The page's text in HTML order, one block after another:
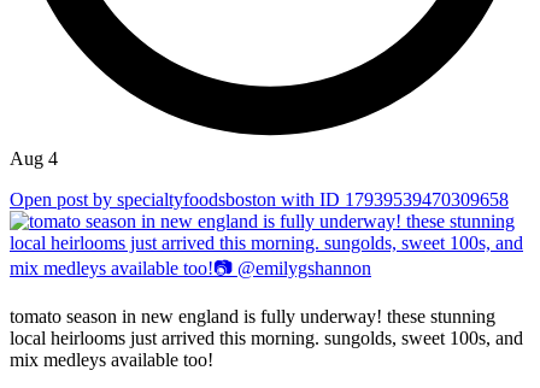
Aug 4
Open post by specialtyfoodsboston with ID 17939539470309658
tomato season in new england is fully underway! these stunning
local heirlooms just arrived this morning. sungolds, sweet 100s, and
mix medleys available too!